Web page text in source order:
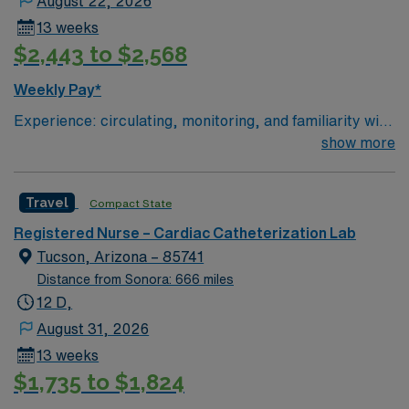
13 weeks
$2,443 to $2,568
Weekly Pay*
Experience: circulating, monitoring, and familiarity with
STEMI, high risk equipment, (Impella, IABP, Anari)
show more
Travel Compact State
Registered Nurse – Cardiac Catheterization Lab
Tucson, Arizona – 85741
Distance from Sonora: 666 miles
12 D,
August 31, 2026
13 weeks
$1,735 to $1,824